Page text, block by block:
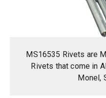
MS16535 Rivets are
Rivets that come in
Monel,